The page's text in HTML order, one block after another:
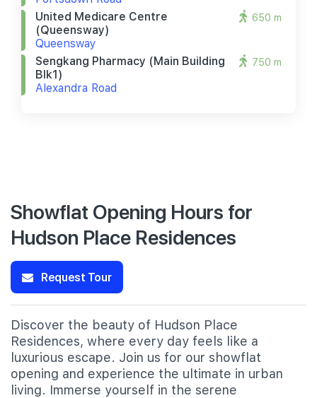
United Medicare Centre
(queensway)
Queensway
650 m
Sengkang Pharmacy (main Building
Blk1)
Alexandra Road
750 m
Showflat Opening Hours for
Hudson Place Residences
Request Tour
Discover the beauty of Hudson Place
Residences, where every day feels like a
luxurious escape. Join us for our showflat
opening and experience the ultimate in urban
living. Immerse yourself in the serene